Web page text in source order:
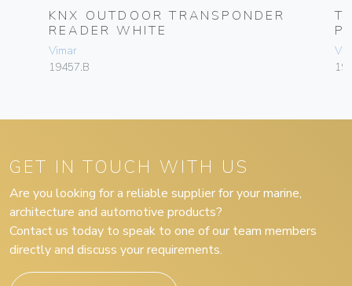
KNX OUTDOOR TRANSPONDER
READER WHITE
Vimar
19457.B
GET IN TOUCH WITH US
Are you looking for a reliable supplier for your marine,
architecture and automotive products?
Contact us today to speak to one of our team members
directly and discuss your requirements.